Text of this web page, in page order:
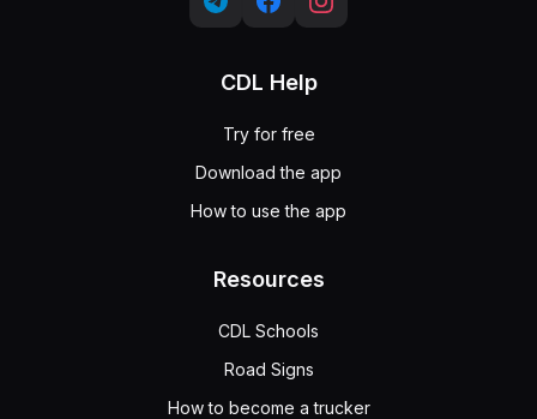
CDL Help
Try for free
Download the app
How to use the app
Resources
CDL Schools
Road Signs
How to become a trucker